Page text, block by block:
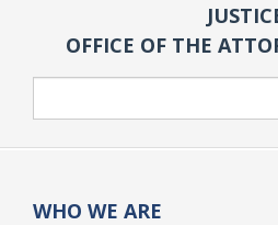
OFFICE OF THE
WHO WE ARE